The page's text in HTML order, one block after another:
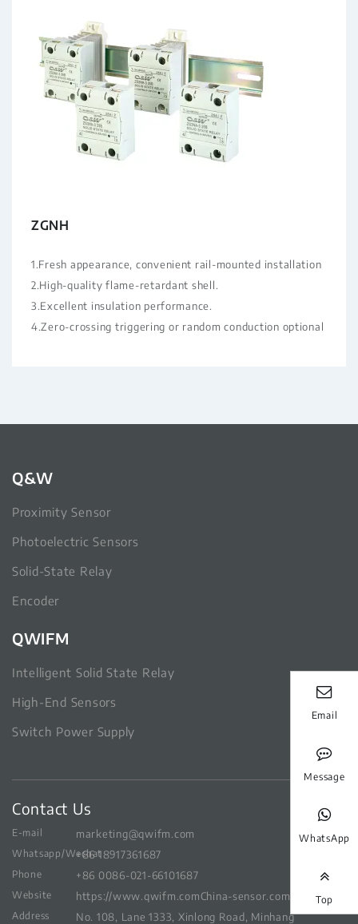
ZGNH
1.Fresh appearance, convenient rail-mounted installation
2.High-quality flame-retardant shell.
3.Excellent insulation performance.
4.Zero-crossing triggering or random conduction optional
Q&W
Proximity Sensor
Photoelectric Sensors
Solid-State Relay
Encoder
QWIFM
Intelligent Solid State Relay
High-End Sensors
Switch Power Supply
Contact Us
E-mail marketing@qwifm.com
Whatsapp/Wechat+86 18917361687
Phone +86 0086-021-66101687
Website https://www.qwifm.comChina-sensor.com
Address No. 108, Lane 1333, Xinlong Road, Minhang
Email
Message
WhatsApp
Top